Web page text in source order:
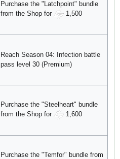
Purchase the "Latchpoint" bundle
from the Shop for
1,500
Reach Season 04: Infection battle
pass level 30 (Premium)
Purchase the "Steelheart" bundle
from the Shop for
1,600
Purchase the "Temfor" bundle from